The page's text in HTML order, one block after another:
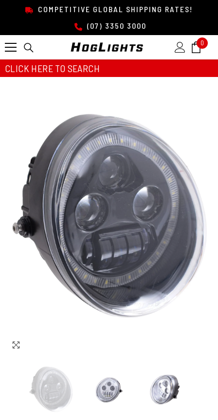
SKIP TO CONTENTCOMPETITIVE GLOBAL SHIPPING RATES!
(07) 3350 3000
0 0
CLICK HERE TO SEARCH